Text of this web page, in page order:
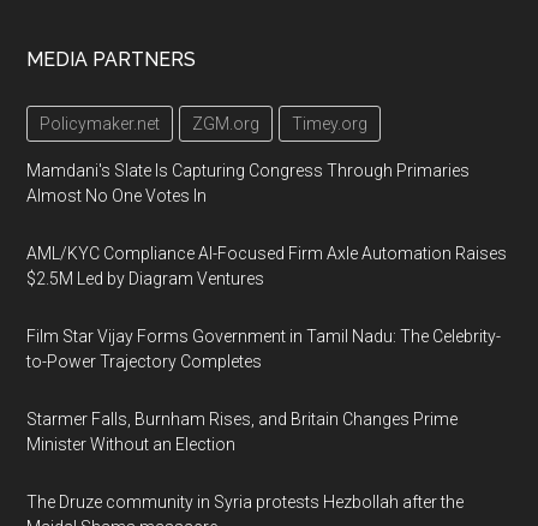
Footer
MEDIA PARTNERS
Policymaker.net ZGM.org Timey.org
Mamdani's Slate Is Capturing Congress Through Primaries
Almost No One Votes In
AML/KYC Compliance AI-Focused Firm Axle Automation Raises
$2.5M Led by Diagram Ventures
Film Star Vijay Forms Government in Tamil Nadu: The Celebrity-
to-Power Trajectory Completes
Starmer Falls, Burnham Rises, and Britain Changes Prime
Minister Without an Election
The Druze community in Syria protests Hezbollah after the